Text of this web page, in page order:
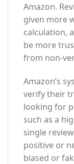
Amazon.
given more
calculation,
be more
from non-
Amazon’s
verify their
looking for
such as a
single
positive or
biased or